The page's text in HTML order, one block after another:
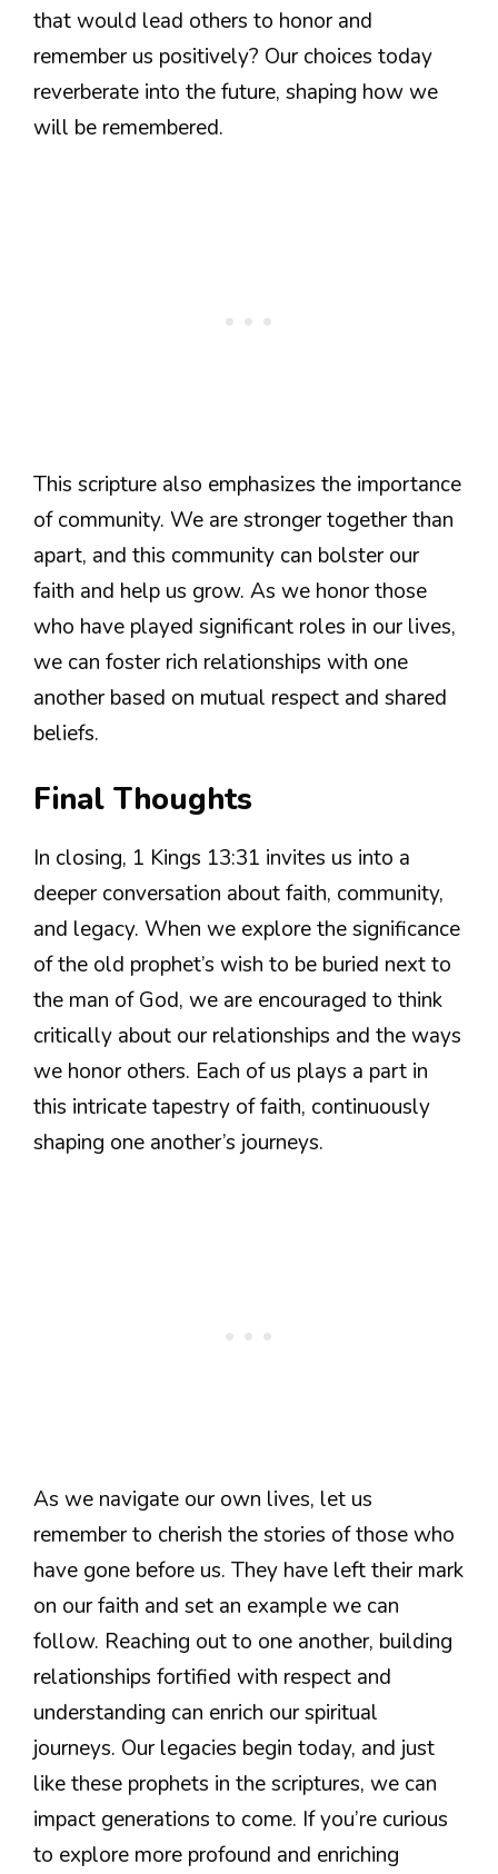
that would lead others to honor and
remember us positively? Our choices today
reverberate into the future, shaping how we
will be remembered.
This scripture also emphasizes the importance
of community. We are stronger together than
apart, and this community can bolster our
faith and help us grow. As we honor those
who have played significant roles in our lives,
we can foster rich relationships with one
another based on mutual respect and shared
beliefs.
Final Thoughts
In closing, 1 Kings 13:31 invites us into a
deeper conversation about faith, community,
and legacy. When we explore the significance
of the old prophet’s wish to be buried next to
the man of God, we are encouraged to think
critically about our relationships and the ways
we honor others. Each of us plays a part in
this intricate tapestry of faith, continuously
shaping one another’s journeys.
As we navigate our own lives, let us
remember to cherish the stories of those who
have gone before us. They have left their mark
on our faith and set an example we can
follow. Reaching out to one another, building
relationships fortified with respect and
understanding can enrich our spiritual
journeys. Our legacies begin today, and just
like these prophets in the scriptures, we can
impact generations to come. If you’re curious
to explore more profound and enriching